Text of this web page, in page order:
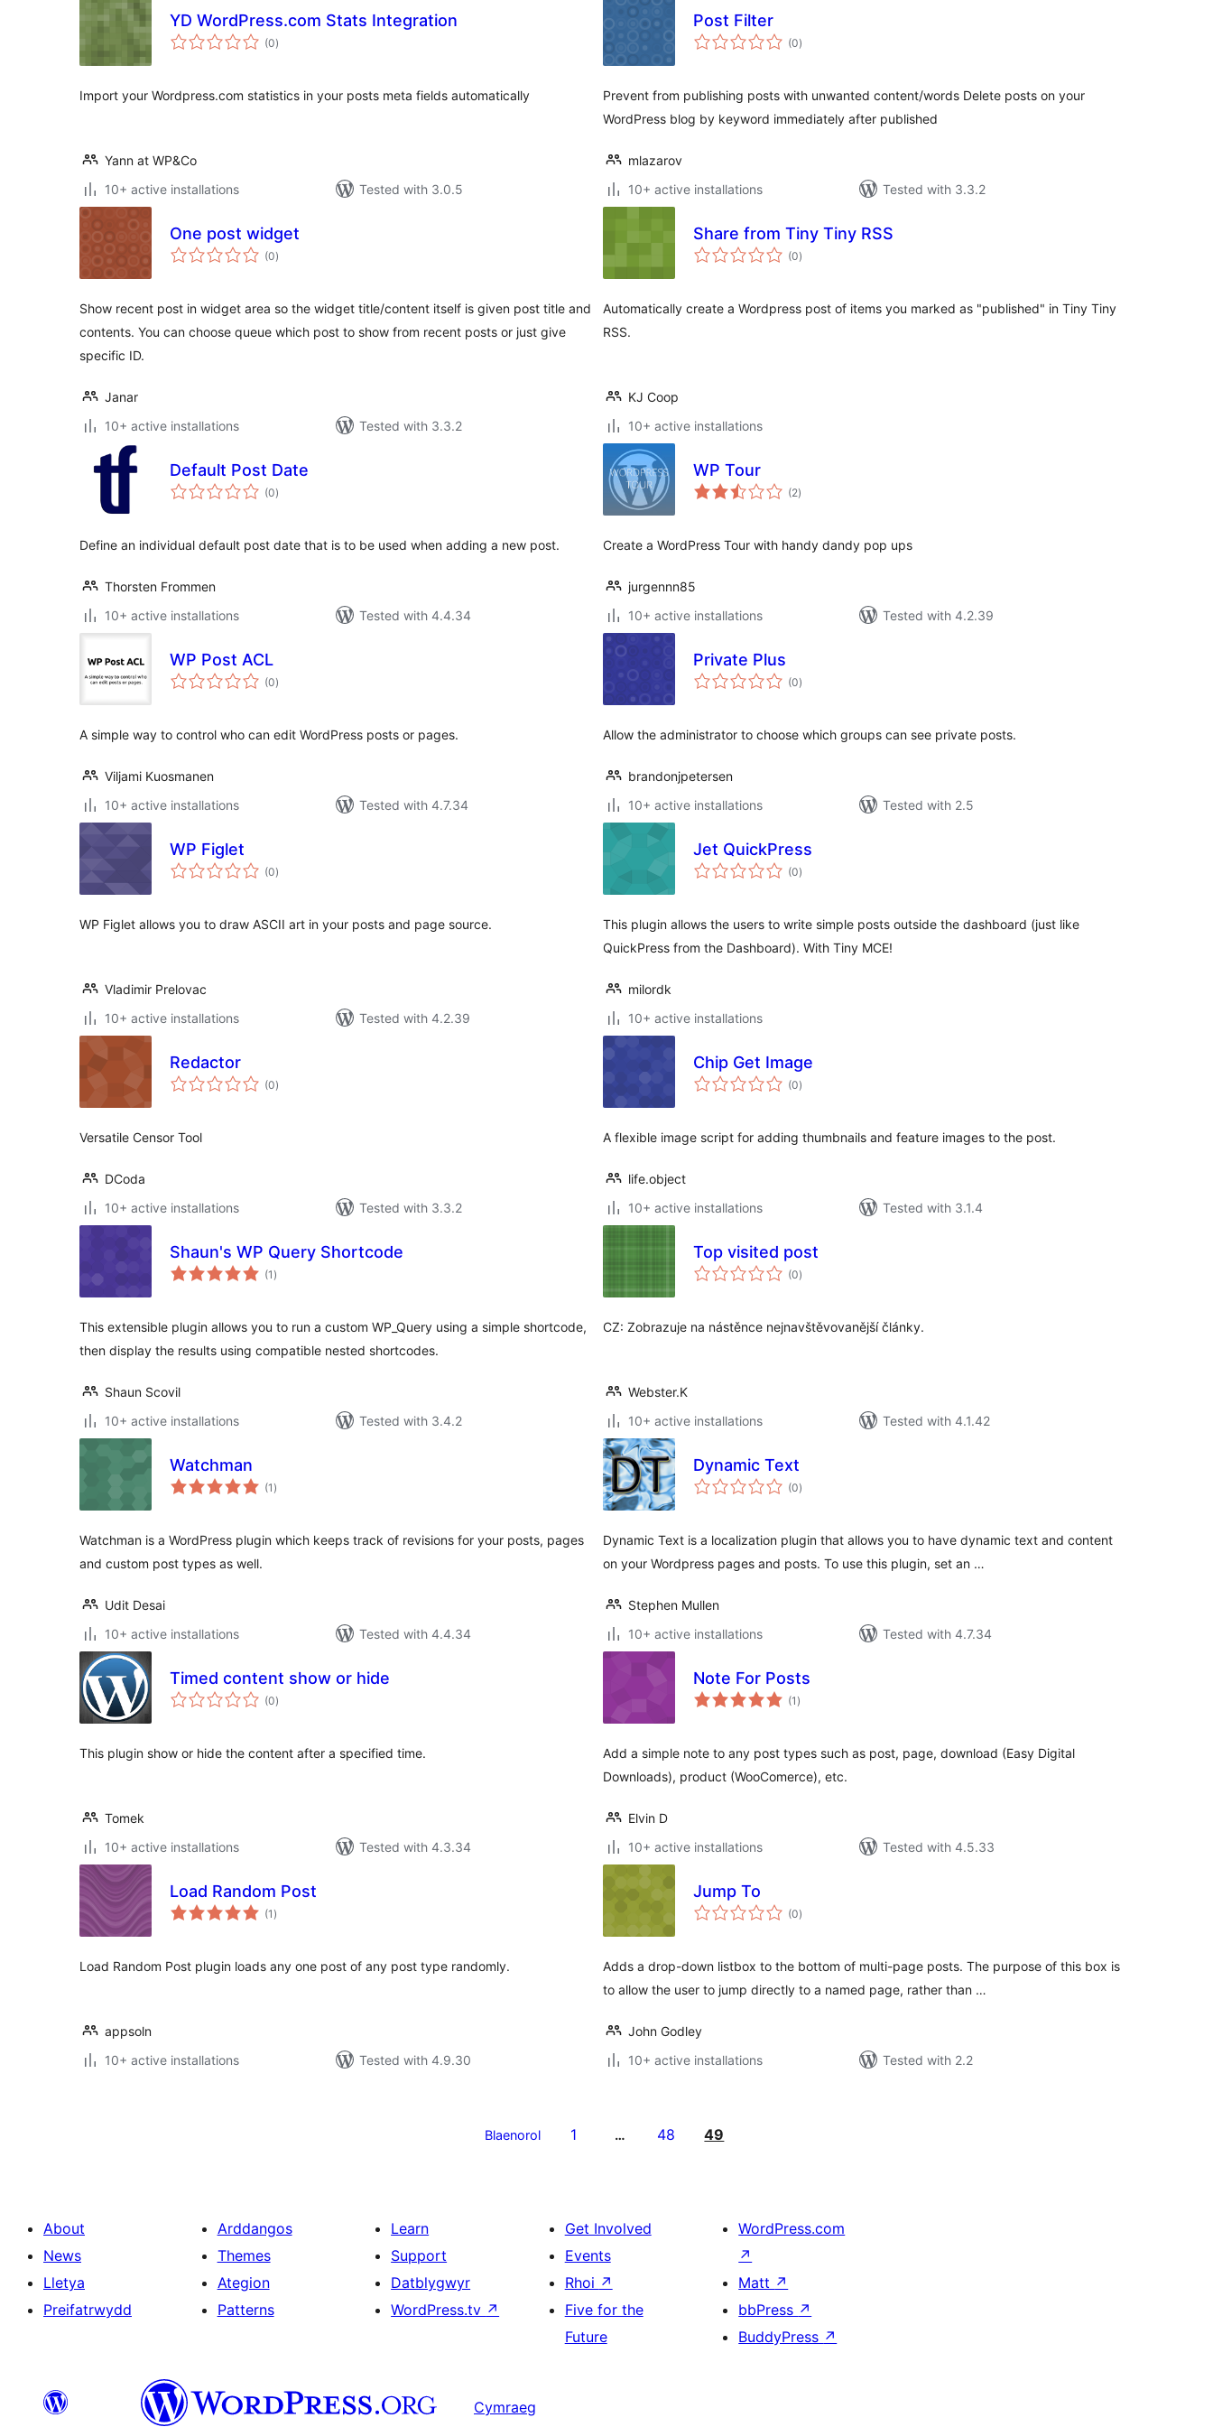
YD WordPress.com Stats Integration
(0total
ratings
)
Import your Wordpress.com statistics in your posts meta fields automatically
Yann at WP&Co
10+ active installations
Tested with 3.0.5
Post Filter
(0total
ratings
)
Prevent from publishing posts with unwanted content/words Delete posts on your
WordPress blog by keyword immediately after published
mlazarov
10+ active installations
Tested with 3.3.2
One post widget
(0total
ratings
)
Show recent post in widget area so the widget title/content itself is given post title and
contents. You can choose queue which post to show from recent posts or just give
specific ID.
Janar
10+ active installations
Tested with 3.3.2
Share from Tiny Tiny RSS
(0total
ratings
)
Automatically create a Wordpress post of items you marked as "published" in Tiny Tiny
RSS.
KJ Coop
10+ active installations
Default Post Date
(0total
ratings
)
Define an individual default post date that is to be used when adding a new post.
Thorsten Frommen
10+ active installations
Tested with 4.4.34
WP Tour
(2total
ratings
)
Create a WordPress Tour with handy dandy pop ups
jurgennn85
10+ active installations
Tested with 4.2.39
WP Post ACL
(0total
ratings
)
A simple way to control who can edit WordPress posts or pages.
Viljami Kuosmanen
10+ active installations
Tested with 4.7.34
Private Plus
(0total
ratings
)
Allow the administrator to choose which groups can see private posts.
brandonjpetersen
10+ active installations
Tested with 2.5
WP Figlet
(0total
ratings
)
WP Figlet allows you to draw ASCII art in your posts and page source.
Vladimir Prelovac
10+ active installations
Tested with 4.2.39
Jet QuickPress
(0total
ratings
)
This plugin allows the users to write simple posts outside the dashboard (just like
QuickPress from the Dashboard). With Tiny MCE!
milordk
10+ active installations
Redactor
(0total
ratings
)
Versatile Censor Tool
DCoda
10+ active installations
Tested with 3.3.2
Chip Get Image
(0total
ratings
)
A flexible image script for adding thumbnails and feature images to the post.
life.object
10+ active installations
Tested with 3.1.4
Shaun's WP Query Shortcode
(1 total
ratings
)
This extensible plugin allows you to run a custom WP_Query using a simple shortcode,
then display the results using compatible nested shortcodes.
Shaun Scovil
10+ active installations
Tested with 3.4.2
Top visited post
(0total
ratings
)
CZ: Zobrazuje na nástěnce nejnavštěvovanější články.
Webster.K
10+ active installations
Tested with 4.1.42
Watchman
(1 total
ratings
)
Watchman is a WordPress plugin which keeps track of revisions for your posts, pages
and custom post types as well.
Udit Desai
10+ active installations
Tested with 4.4.34
Dynamic Text
(0total
ratings
)
Dynamic Text is a localization plugin that allows you to have dynamic text and content
on your Wordpress pages and posts. To use this plugin, set an …
Stephen Mullen
10+ active installations
Tested with 4.7.34
Timed content show or hide
(0total
ratings
)
This plugin show or hide the content after a specified time.
Tomek
10+ active installations
Tested with 4.3.34
Note For Posts
(1 total
ratings
)
Add a simple note to any post types such as post, page, download (Easy Digital
Downloads), product (WooComerce), etc.
Elvin D
10+ active installations
Tested with 4.5.33
Load Random Post
(1 total
ratings
)
Load Random Post plugin loads any one post of any post type randomly.
appsoln
10+ active installations
Tested with 4.9.30
Jump To
(0total
ratings
)
Adds a drop-down listbox to the bottom of multi-page posts. The purpose of this box is
to allow the user to jump directly to a named page, rather than …
John Godley
10+ active installations
Tested with 2.2
Blaenorol 1 … 48 49
About
News
Lletya
Preifatrwydd
Arddangos
Themes
Ategion
Patterns
Learn
Support
Datblygwyr
WordPress.tv ↗
Get Involved
Events
Rhoi ↗
Five for the
Future
WordPress.com
↗
Matt ↗
bbPress ↗
BuddyPress ↗
Cymraeg